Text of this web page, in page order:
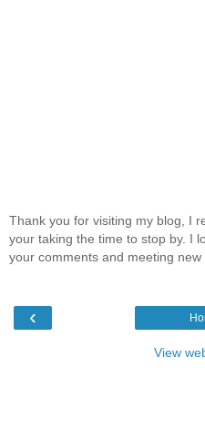
Thank you for visiting my blog, I
your taking the time to stop by. I
your comments and meeting new
‹
View